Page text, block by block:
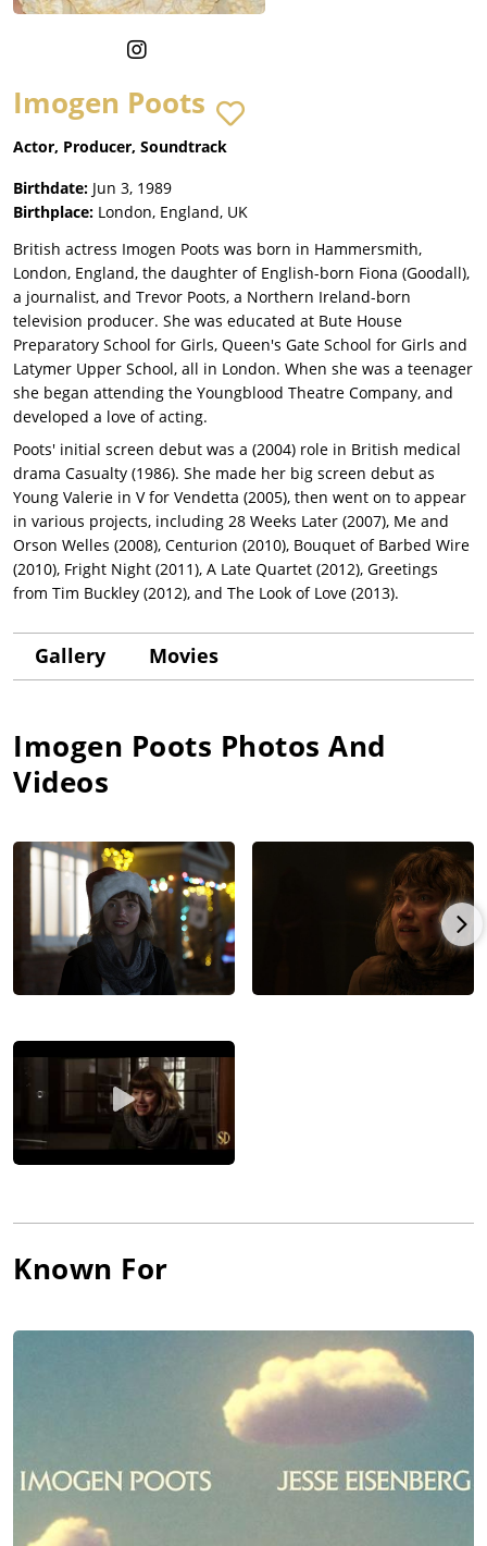
Imogen Poots
Actor, Producer, Soundtrack
Birthdate: Jun 3, 1989
Birthplace: London, England, UK
British actress Imogen Poots was born in Hammersmith,
London, England, the daughter of English-born Fiona (Goodall),
a journalist, and Trevor Poots, a Northern Ireland-born
television producer. She was educated at Bute House
Preparatory School for Girls, Queen's Gate School for Girls and
Latymer Upper School, all in London. When she was a teenager
she began attending the Youngblood Theatre Company, and
developed a love of acting.
Poots' initial screen debut was a (2004) role in British medical
drama Casualty (1986). She made her big screen debut as
Young Valerie in V for Vendetta (2005), then went on to appear
in various projects, including 28 Weeks Later (2007), Me and
Orson Welles (2008), Centurion (2010), Bouquet of Barbed Wire
(2010), Fright Night (2011), A Late Quartet (2012), Greetings
from Tim Buckley (2012), and The Look of Love (2013).
Gallery Movies
Imogen Poots Photos And
Videos
Known For